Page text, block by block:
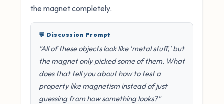
the magnet completely.
💬 Discussion Prompt
"All of these objects look like 'metal stuff,' but
the magnet only picked some of them. What
does that tell you about how to test a
property like magnetism instead of just
guessing from how something looks?"